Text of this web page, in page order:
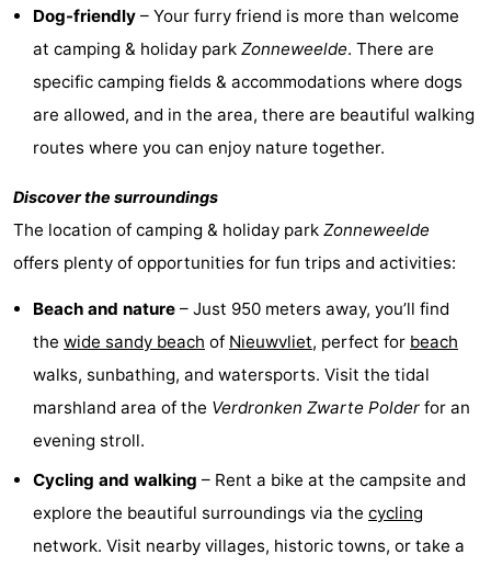
Forum
Route
Parking
Medical
addresses
Region
Walcheren
Veere
Domburg
Zoutelande
Dog-friendly – Your furry friend is more than welcome
at camping & holiday park Zonneweelde. There are
specific camping fields & accommodations where dogs
are allowed, and in the area, there are beautiful walking
routes where you can enjoy nature together.
Discover the surroundings
The location of camping & holiday park Zonneweelde
offers plenty of opportunities for fun trips and activities:
Beach and nature – Just 950 meters away, you’ll find
the wide sandy beach of Nieuwvliet, perfect for beach
walks, sunbathing, and watersports. Visit the tidal
marshland area of the Verdronken Zwarte Polder for an
evening stroll.
Cycling and walking – Rent a bike at the campsite and
explore the beautiful surroundings via the cycling
network. Visit nearby villages, historic towns, or take a